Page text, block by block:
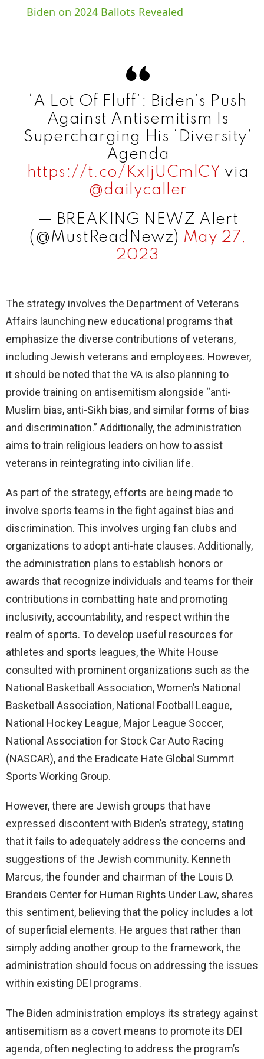
a
V
i
d
e
o
Biden on 2024 Ballots Revealed
‘A Lot Of Fluff’: Biden’s Push
Against Antisemitism Is
Supercharging His ‘Diversity’
Agenda
https://t.co/KxIjUCmlCY via
@dailycaller
— BREAKING NEWZ Alert
(@MustReadNewz) May 27,
2023
The strategy involves the Department of Veterans
Affairs launching new educational programs that
emphasize the diverse contributions of veterans,
including Jewish veterans and employees. However,
it should be noted that the VA is also planning to
provide training on antisemitism alongside “anti-
Muslim bias, anti-Sikh bias, and similar forms of bias
and discrimination.” Additionally, the administration
aims to train religious leaders on how to assist
veterans in reintegrating into civilian life.
As part of the strategy, efforts are being made to
involve sports teams in the fight against bias and
discrimination. This involves urging fan clubs and
organizations to adopt anti-hate clauses. Additionally,
the administration plans to establish honors or
awards that recognize individuals and teams for their
contributions in combatting hate and promoting
inclusivity, accountability, and respect within the
realm of sports. To develop useful resources for
athletes and sports leagues, the White House
consulted with prominent organizations such as the
National Basketball Association, Women’s National
Basketball Association, National Football League,
National Hockey League, Major League Soccer,
National Association for Stock Car Auto Racing
(NASCAR), and the Eradicate Hate Global Summit
Sports Working Group.
However, there are Jewish groups that have
expressed discontent with Biden’s strategy, stating
that it fails to adequately address the concerns and
suggestions of the Jewish community. Kenneth
Marcus, the founder and chairman of the Louis D.
Brandeis Center for Human Rights Under Law, shares
this sentiment, believing that the policy includes a lot
of superficial elements. He argues that rather than
simply adding another group to the framework, the
administration should focus on addressing the issues
within existing DEI programs.
The Biden administration employs its strategy against
antisemitism as a covert means to promote its DEI
agenda, often neglecting to address the program’s